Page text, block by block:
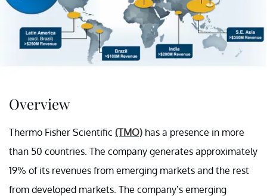
Overview
Thermo Fisher Scientific (TMO) has a presence in more
than 50 countries. The company generates approximately
19% of its revenues from emerging markets and the rest
from developed markets. The company’s emerging